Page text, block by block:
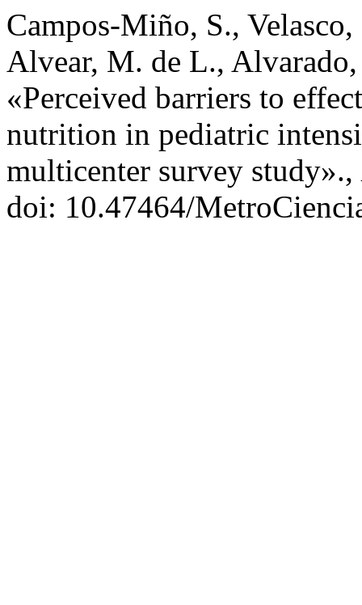
Campos-Miño, S.,
Alvear, M. de L.,
«Perceived barriers to
nutrition in pediatric
multicenter survey study».,
doi: 10.47464/